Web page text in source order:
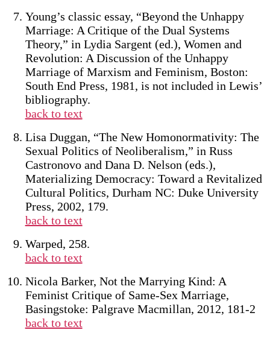
Young’s classic essay, “Beyond the Unhappy
Marriage: A Critique of the Dual Systems
Theory,” in Lydia Sargent (ed.), Women and
Revolution: A Discussion of the Unhappy
Marriage of Marxism and Feminism, Boston:
South End Press, 1981, is not included in Lewis’
bibliography.
back to text
Lisa Duggan, “The New Homonormativity: The
Sexual Politics of Neoliberalism,” in Russ
Castronovo and Dana D. Nelson (eds.),
Materializing Democracy: Toward a Revitalized
Cultural Politics, Durham NC: Duke University
Press, 2002, 179.
back to text
Warped, 258.
back to text
Nicola Barker, Not the Marrying Kind: A
Feminist Critique of Same-Sex Marriage,
Basingstoke: Palgrave Macmillan, 2012, 181-2
back to text